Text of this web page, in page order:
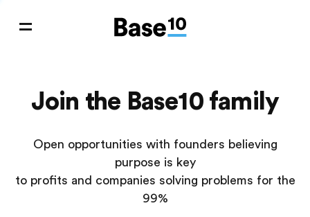
Join the Base10 family
Open opportunities with founders believing
purpose is key
to profits and companies solving problems for the
99%